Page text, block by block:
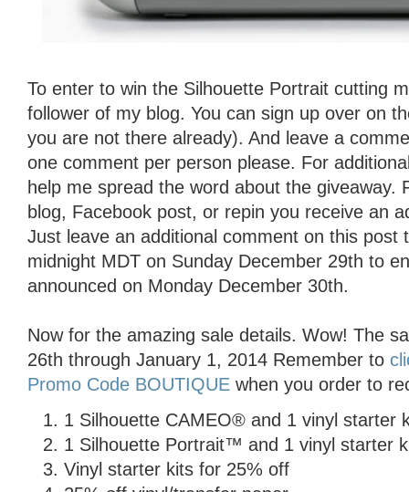
To enter to win the Silhouette Portrait cutting
follower of my blog. You can sign up over on
you are not there already). And leave a
one comment per person please. For
help me spread the word about the giveaway.
blog, Facebook post, or repin you receive an
Just leave an additional comment on this post
midnight MDT on Sunday December 29th to
announced on Monday December 30th.
Now for the amazing sale details. Wow! The
26th through January 1, 2014 Remember to
Promo Code BOUTIQUE when you order to
1 Silhouette CAMEO® and 1 vinyl starter
1 Silhouette Portrait™ and 1 vinyl starter
Vinyl starter kits for 25% off